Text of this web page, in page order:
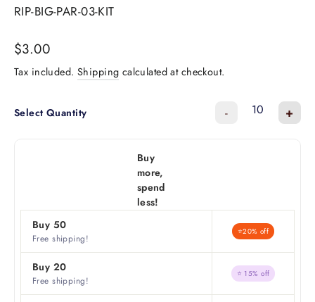
RIP-BIG-PAR-03-KIT
Regular
price
$3.00
Tax included. Shipping calculated at checkout.
Select Quantity - +
Buy
more,
spend
less!
Buy 50
Free shipping!
⭐20% off
Buy 20
Free shipping!
⭐ 15% off